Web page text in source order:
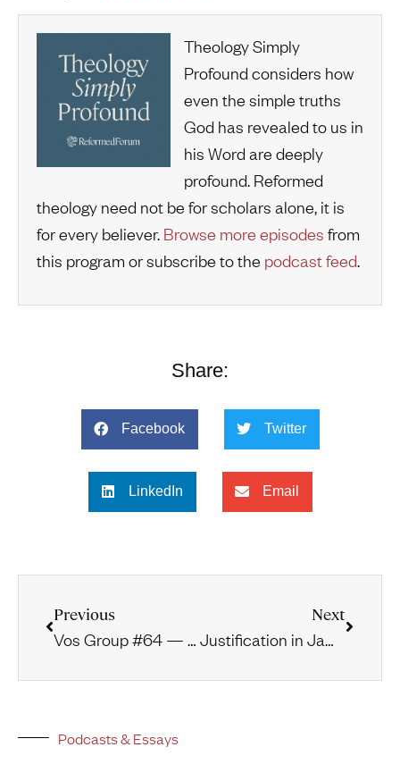
Theology Simply
Profound considers how
even the simple truths
God has revealed to us in
his Word are deeply
profound. Reformed
theology need not be for scholars alone, it is
for every believer. Browse more episodes from
this program or subscribe to the podcast feed.
Share:
Facebook Twitter
LinkedIn Email
Previous
Vos Group #64 — The Prophets and Monotheism
Next
Justification in James
Podcasts & Essays